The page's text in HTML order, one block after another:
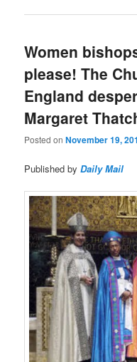
Women
please! The
England
Margaret
Posted onNovember 19,
Published byDaily Mail